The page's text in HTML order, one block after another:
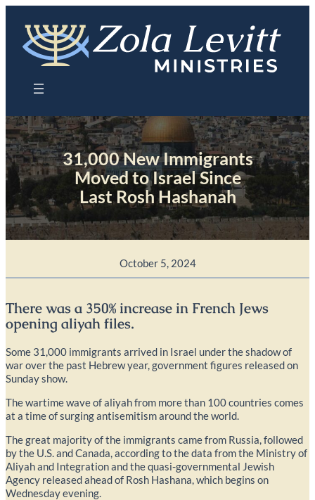
content
31,000 New Immigrants
Moved to Israel Since
Last Rosh Hashanah
October 5, 2024
There was a 350% increase in French Jews
opening aliyah files.
Some 31,000 immigrants arrived in Israel under the shadow of
war over the past Hebrew year, government figures released on
Sunday show.
The wartime wave of aliyah from more than 100 countries comes
at a time of surging antisemitism around the world.
The great majority of the immigrants came from Russia, followed
by the U.S. and Canada, according to the data from the Ministry of
Aliyah and Integration and the quasi-governmental Jewish
Agency released ahead of Rosh Hashana, which begins on
Wednesday evening.